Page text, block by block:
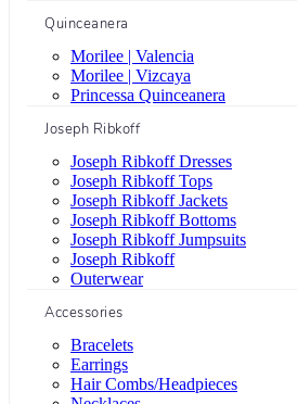
Quinceanera
Morilee | Valencia
Morilee | Vizcaya
Princessa Quinceanera
Joseph Ribkoff
Joseph Ribkoff Dresses
Joseph Ribkoff Tops
Joseph Ribkoff Jackets
Joseph Ribkoff Bottoms
Joseph Ribkoff Jumpsuits
Joseph Ribkoff
Outerwear
Accessories
Bracelets
Earrings
Hair Combs/Headpieces